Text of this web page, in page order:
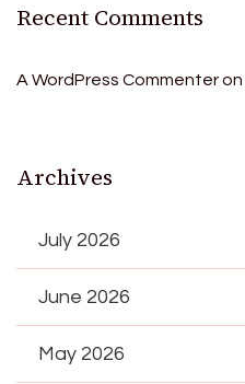
Recent Comments
A WordPress Commenteron
Archives
July 2026
June 2026
May 2026